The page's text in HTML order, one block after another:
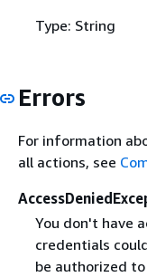
Type: String
Errors
For information
all actions, see
You don't have
credentials
be authorized